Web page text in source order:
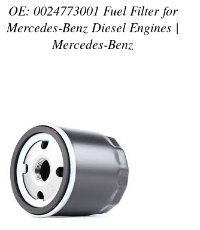
OE: 0024773001 Fuel Filter for
Mercedes-Benz Diesel Engines |
Mercedes-Benz
DETAILS